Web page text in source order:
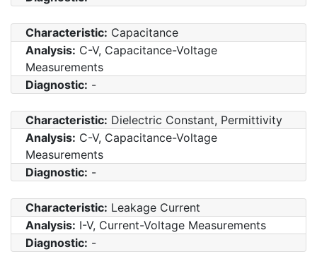
Characteristic: Capacitance
Analysis: C-V, Capacitance-Voltage
Measurements
Diagnostic: -
Characteristic: Dielectric Constant, Permittivity
Analysis: C-V, Capacitance-Voltage
Measurements
Diagnostic: -
Characteristic: Leakage Current
Analysis: I-V, Current-Voltage Measurements
Diagnostic: -